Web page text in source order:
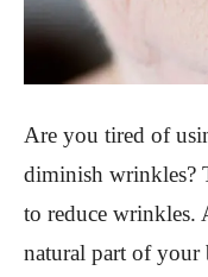
Are you tired of
diminish wrinkles?
to reduce wrinkles.
natural part of your